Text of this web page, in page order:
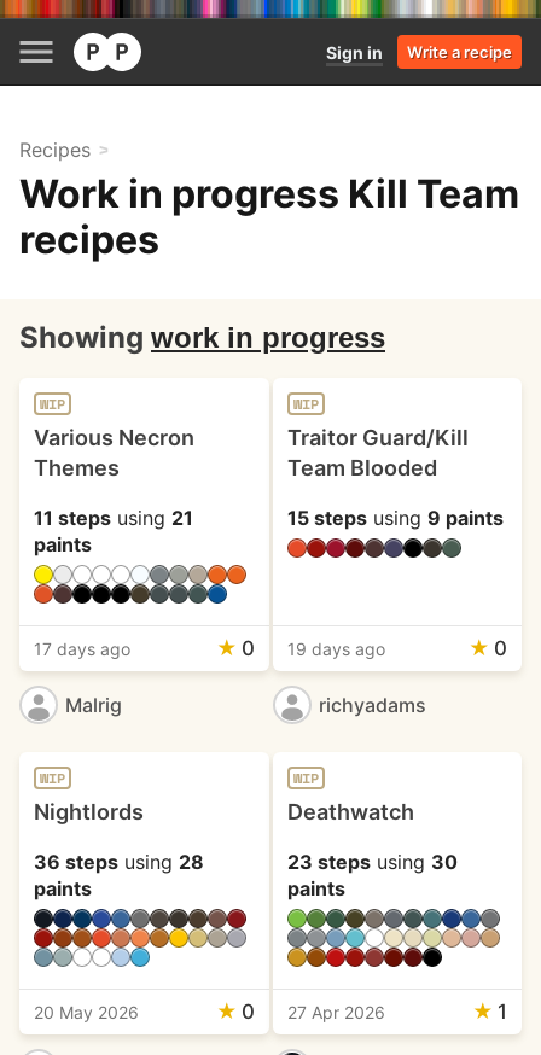
Sign in Write a recipe
Recipes
Work in progress Kill Team
recipes
Showing work in progress
WIP
Various Necron
Themes
11 steps using 21
paints
17 days ago ★ 0
Malrig
WIP
Traitor Guard/Kill
Team Blooded
15 stepsusing 9 paints
19 days ago ★ 0
richyadams
WIP
Nightlords
36 steps using 28
paints
20 May 2026 ★ 0
WIP
Deathwatch
23 stepsusing 30
paints
27 Apr 2026 ★ 1